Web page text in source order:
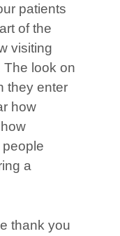
patients
of the
visiting
The look on
they enter
how
a
thank you